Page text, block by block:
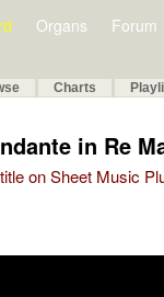
Organs Forum
Charts
in Re
on Sheet Music